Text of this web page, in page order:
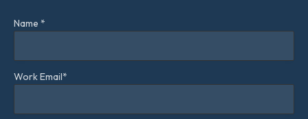
Name *
Work Email*